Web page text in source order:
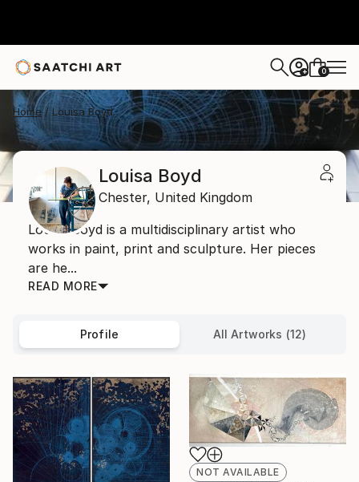
+ 0
Home Louisa Boyd
Louisa Boyd
Chester, United Kingdom
Louisa Boyd is a multidisciplinary artist who
works in paint, print and sculpture. Her pieces
are he...
READ MORE
Profile All Artworks (12)
NOT AVAILABLE